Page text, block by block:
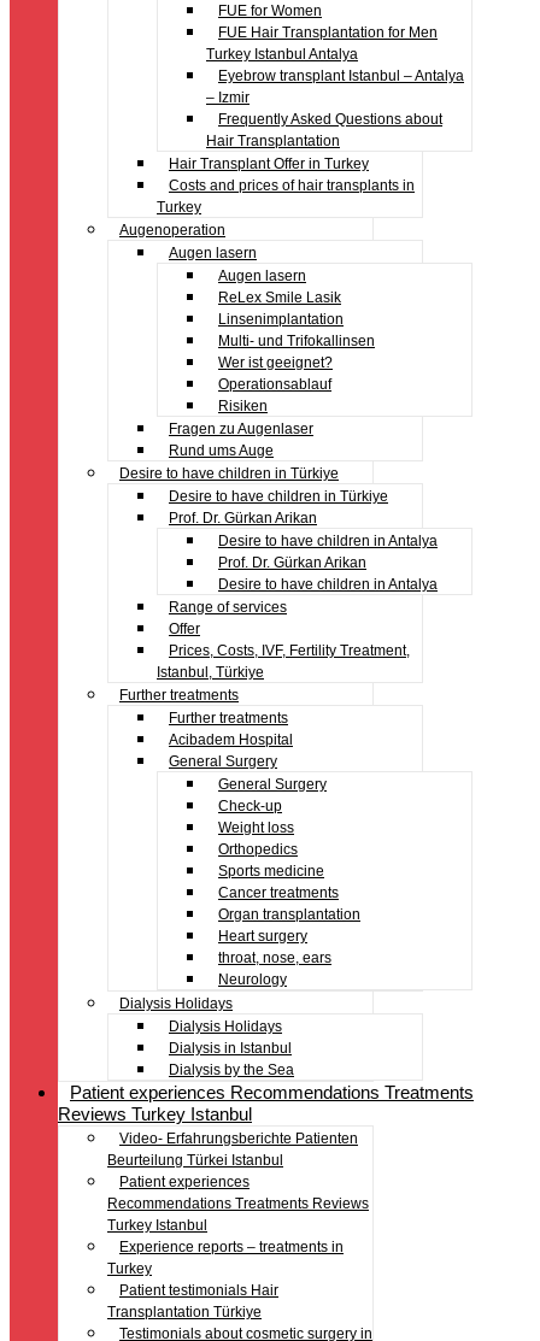
FUE for Women
FUE Hair Transplantation for Men
Turkey Istanbul Antalya
Eyebrow transplant Istanbul – Antalya
– Izmir
Frequently Asked Questions about
Hair Transplantation
Hair Transplant Offer in Turkey
Costs and prices of hair transplants in
Turkey
Augenoperation
Augen lasern
Augen lasern
ReLex Smile Lasik
Linsenimplantation
Multi- und Trifokallinsen
Wer ist geeignet?
Operationsablauf
Risiken
Fragen zu Augenlaser
Rund ums Auge
Desire to have children in Türkiye
Desire to have children in Türkiye
Prof. Dr. Gürkan Arikan
Desire to have children in Antalya
Prof. Dr. Gürkan Arikan
Desire to have children in Antalya
Range of services
Offer
Prices, Costs, IVF, Fertility Treatment,
Istanbul, Türkiye
Further treatments
Further treatments
Acibadem Hospital
General Surgery
General Surgery
Check-up
Weight loss
Orthopedics
Sports medicine
Cancer treatments
Organ transplantation
Heart surgery
throat, nose, ears
Neurology
Dialysis Holidays
Dialysis Holidays
Dialysis in Istanbul
Dialysis by the Sea
Patient experiences Recommendations Treatments
Reviews Turkey Istanbul
Video- Erfahrungsberichte Patienten
Beurteilung Türkei Istanbul
Patient experiences
Recommendations Treatments Reviews
Turkey Istanbul
Experience reports – treatments in
Turkey
Patient testimonials Hair
Transplantation Türkiye
Testimonials about cosmetic surgery in